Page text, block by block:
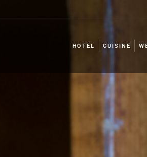
HOTEL CUISINE